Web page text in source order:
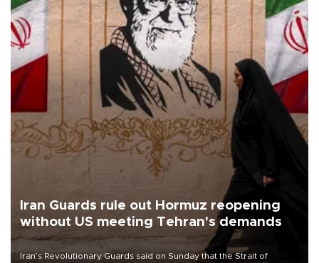
Iran Guards rule out Hormuz reopening
without US meeting Tehran's demands
Iran’s Revolutionary Guards said on Sunday that the Strait of